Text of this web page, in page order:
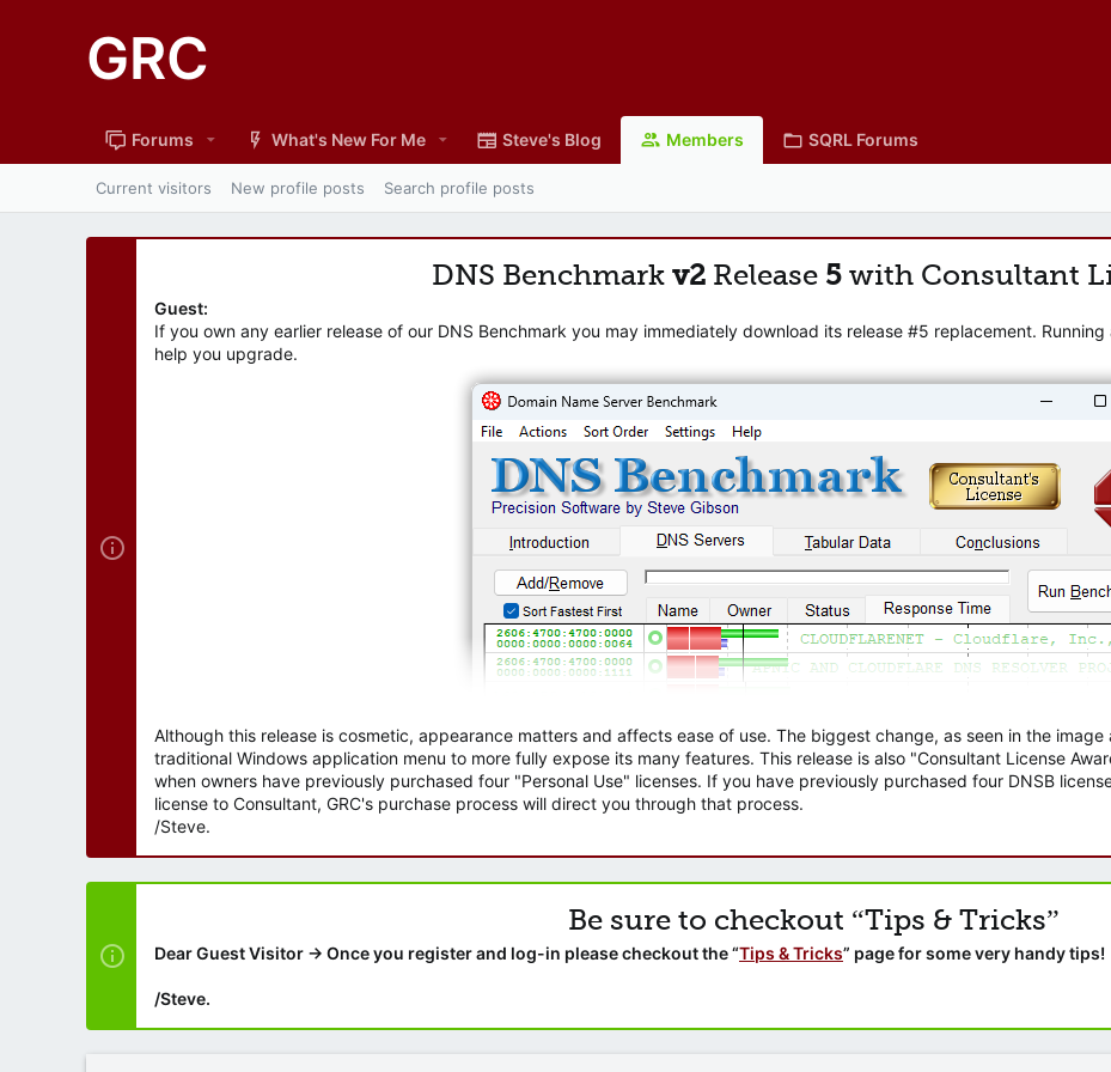
GRC
Forums What's New For Me Steve's Blog Members SQRL Forums
Current visitors New profile posts Search profile posts
DNS Benchmark v2 Release 5 with Consultant
Guest:
If you own any earlier release of our DNS Benchmark you may immediately download its release #5 replacement.
help you upgrade.
Although this release is cosmetic, appearance matters and affects ease of use. The biggest change, as seen in the
traditional Windows application menu to more fully expose its many features. This release is also "Consultant License
when owners have previously purchased four "Personal Use" licenses. If you have previously purchased four DNSB
license to Consultant, GRC's purchase process will direct you through that process.
/Steve.
Be sure to checkout “Tips & Tricks”
Dear Guest Visitor → Once you register and log-in please checkout the “Tips & Tricks” page for some very handy tips!
/Steve.